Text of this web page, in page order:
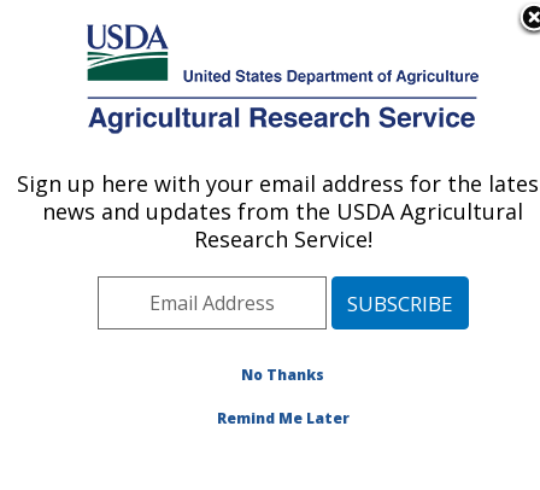
Here's how you know
Agricultural Research Service
U.S. DEPARTMENT OF AGRICULTURE
Publications at this
Location» Publications at
this Location
Publications at this
Location
Sign up here with your email address for the
news and updates from the USDA Agricultural
Research Service!
No Thanks
Remind Me Later